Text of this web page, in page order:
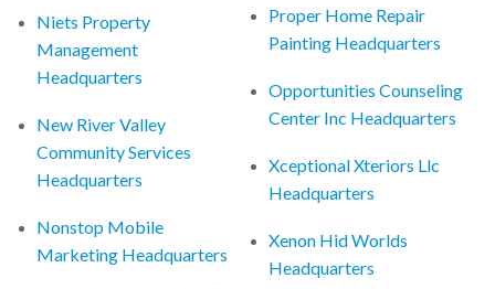
Niets Property
Management
Headquarters
New River Valley
Community Services
Headquarters
Nonstop Mobile
Marketing Headquarters
Proper Home Repair
Painting Headquarters
Opportunities Counseling
Center Inc Headquarters
Xceptional Xteriors Llc
Headquarters
Xenon Hid Worlds
Headquarters